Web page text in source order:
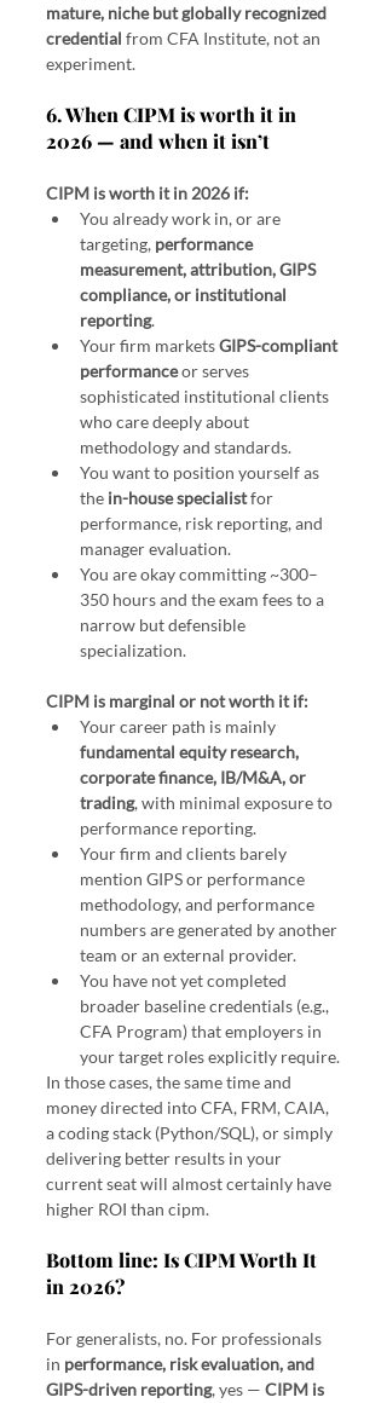
mature, niche but globally recognized
credential from CFA Institute, not an
experiment.
6. When CIPM is worth it in
2026 — and when it isn’t
CIPM is worth it in 2026 if:
You already work in, or are
targeting, performance
measurement, attribution, GIPS
compliance, or institutional
reporting.
Your firm markets GIPS-compliant
performance or serves
sophisticated institutional clients
who care deeply about
methodology and standards.
You want to position yourself as
the in-house specialist for
performance, risk reporting, and
manager evaluation.
You are okay committing ~300–
350 hours and the exam fees to a
narrow but defensible
specialization.
CIPM is marginal or not worth it if:
Your career path is mainly
fundamental equity research,
corporate finance, IB/M&A, or
trading, with minimal exposure to
performance reporting.
Your firm and clients barely
mention GIPS or performance
methodology, and performance
numbers are generated by another
team or an external provider.
You have not yet completed
broader baseline credentials (e.g.,
CFA Program) that employers in
your target roles explicitly require.
In those cases, the same time and
money directed into CFA, FRM, CAIA,
a coding stack (Python/SQL), or simply
delivering better results in your
current seat will almost certainly have
higher ROI than cipm.
Bottom line: Is CIPM Worth It
in 2026?
For generalists, no. For professionals
in performance, risk evaluation, and
GIPS-driven reporting, yes — CIPM is